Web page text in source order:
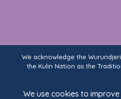
We acknowledge the
the Kulin Nation as the
ongoing connection to land,
and pay our respects to
We use cookies to